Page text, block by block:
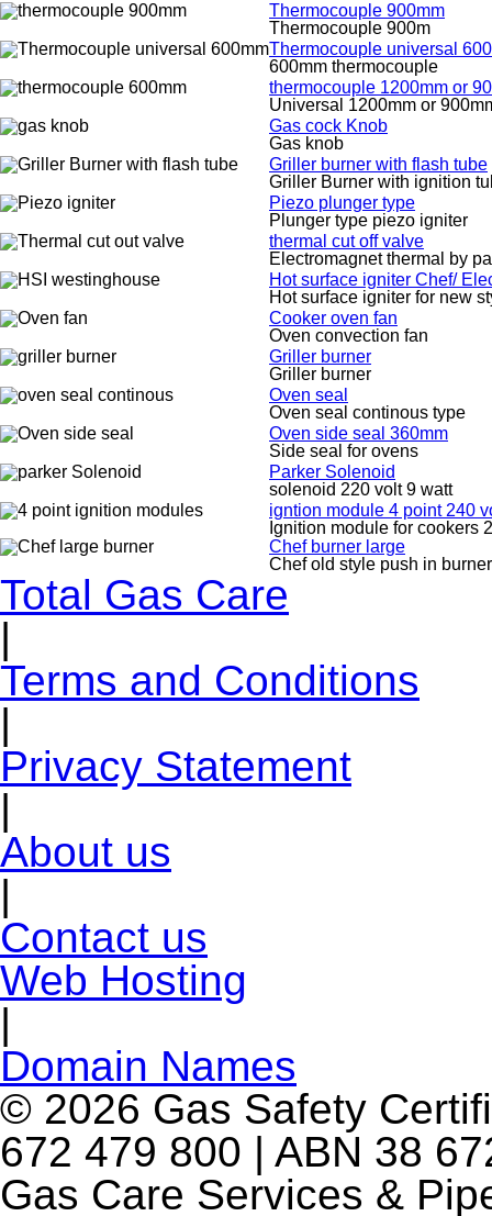
Thermocouple 900mm
Thermocouple 900m
Thermocouple universal
600mm thermocouple
thermocouple 1200mm or
Universal 1200mm or
Gas cock Knob
Gas knob
Griller burner with flash tube
Griller Burner with ignition
Piezo plunger type
Plunger type piezo igniter
thermal cut off valve
Electromagnet thermal by
Hot surface igniter Chef/
Hot surface igniter for new
Cooker oven fan
Oven convection fan
Griller burner
Griller burner
Oven seal
Oven seal continous type
Oven side seal 360mm
Side seal for ovens
Parker Solenoid
solenoid 220 volt 9 watt
igntion module 4 point 240
Ignition module for cookers
Chef burner large
Chef old style push in burner
Total Gas Care
|
Terms and Conditions
|
Privacy Statement
|
About us
|
Contact us
Web Hosting
|
Domain Names
© 2026 Gas Safety
672 479 800 | ABN 38
Gas Care Services &